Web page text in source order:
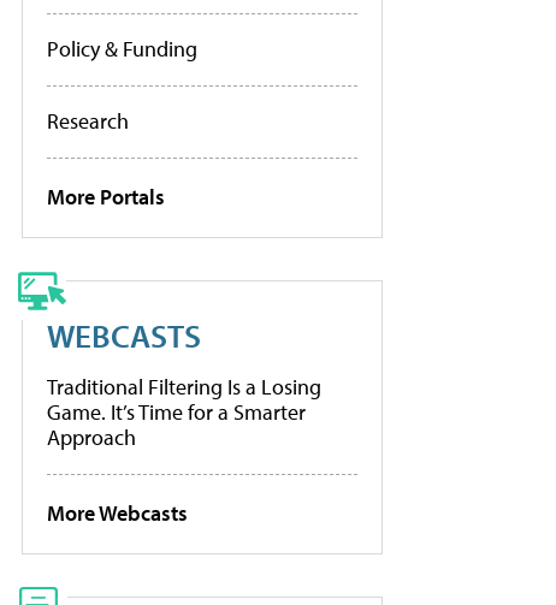
Policy & Funding
Research
More Portals
WEBCASTS
Traditional Filtering Is a Losing
Game. It’s Time for a Smarter
Approach
More Webcasts